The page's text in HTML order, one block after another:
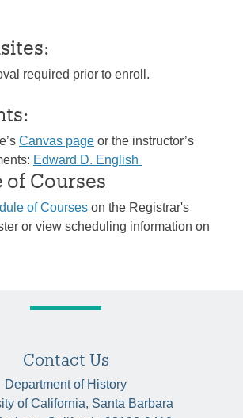
required prior to enroll.
Canvas page or the instructor’s
Edward D. English
of Courses
of Courses on the Registrar's
or view scheduling information on
Contact Us
Department of History
of California, Santa Barbara